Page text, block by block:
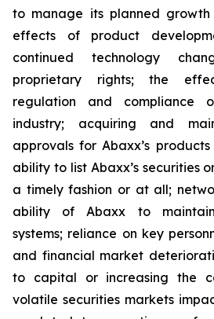
to manage its planned growth
effects of product
continued technology
proprietary rights; the
regulation and compliance
industry; acquiring and
approvals for Abaxx’s
ability to list Abaxx’s securities
a timely fashion or at all;
ability of Abaxx to
systems; reliance on key
and financial market
to capital or increasing the
volatile securities markets